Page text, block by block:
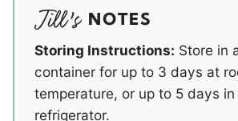
NOTES
Storing Instructions: Store in
container for up to 3 days at
temperature, or up to 5 days in
refrigerator.